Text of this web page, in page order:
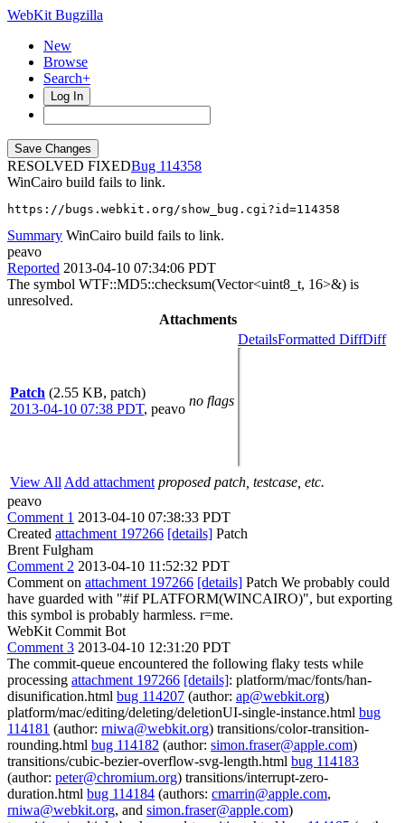
WebKit Bugzilla
New
Browse
Search+
Log In
RESOLVED FIXED
114358
WinCairo build fails to link.
https://bugs.webkit.org/show_bug.cgi?id=114358
Summary WinCairo build fails to link.
peavo
Reported 2013-04-10 07:34:06 PDT
The symbol WTF::MD5::checksum(Vector<uint8_t, 16>&) is
unresolved.
Attachments
Patch (2.55 KB, patch)
2013-04-10 07:38 PDT, peavo
no flags
DetailsFormatted DiffDiff
View All Add attachment proposed patch, testcase, etc.
peavo
Comment 1 2013-04-10 07:38:33 PDT
Created attachment 197266 [details] Patch
Brent Fulgham
Comment 2 2013-04-10 11:52:32 PDT
Comment on attachment 197266 [details] Patch We probably could
have guarded with "#if PLATFORM(WINCAIRO)", but exporting
this symbol is probably harmless. r=me.
WebKit Commit Bot
Comment 3 2013-04-10 12:31:20 PDT
The commit-queue encountered the following flaky tests while
processing attachment 197266 [details]: platform/mac/fonts/han-
disunification.html bug 114207 (author: ap@webkit.org)
platform/mac/editing/deleting/deletionUI-single-instance.html bug
114181 (author: rniwa@webkit.org) transitions/color-transition-
rounding.html bug 114182 (author: simon.fraser@apple.com)
transitions/cubic-bezier-overflow-svg-length.html bug 114183
(author: peter@chromium.org) transitions/interrupt-zero-
duration.html bug 114184 (authors: cmarrin@apple.com,
rniwa@webkit.org, and simon.fraser@apple.com)